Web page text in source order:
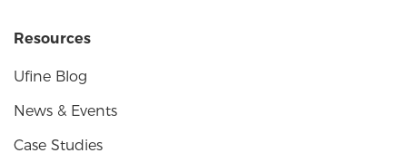
Resources
Ufine Blog
News & Events
Case Studies